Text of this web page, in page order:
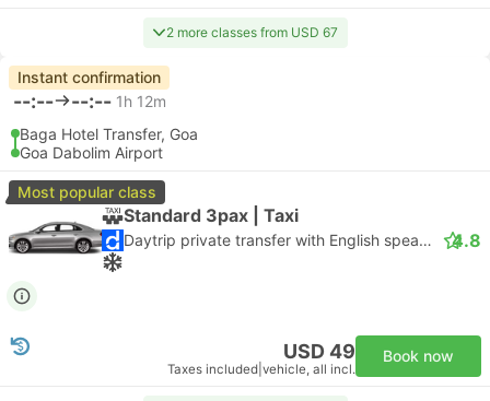
2 more classes from USD 67
Instant confirmation
--:-- --:-- 1h 12m
Baga Hotel Transfer, Goa
Goa Dabolim Airport
Most popular class
Standard 3pax | Taxi
Daytrip private transfer with English speaking driver 4.8
USD 49
Taxes included vehicle, all incl.
Book now